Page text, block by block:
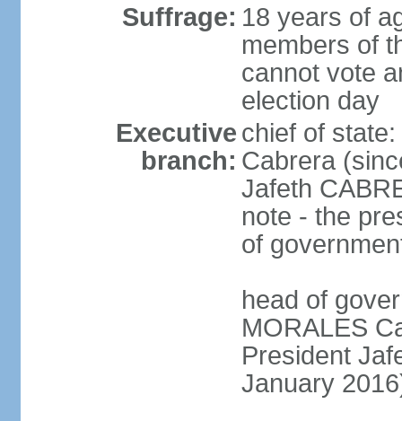
Suffrage: 18 years of
members of
cannot vote
election day
Executive
branch:
chief of
Cabrera
Jafeth
note - the
of
head of
MORALES
President
January